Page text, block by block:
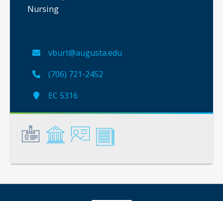
Nursing
vburt@augusta.edu
(706) 721-2452
EC 5316